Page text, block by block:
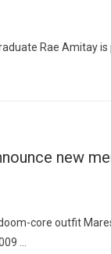
Rae Amitay
new
core outfit
…